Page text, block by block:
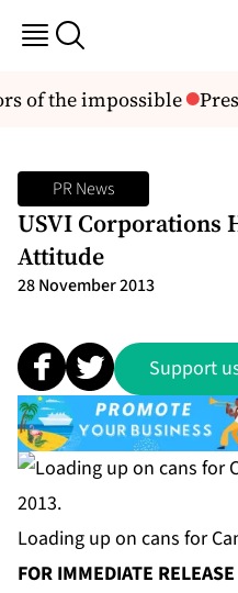
of the impossible
PR News
USVI Corporations
Attitude
28 November 2013
Support
Loading up on cans for
FOR IMMEDIATE RELEASE